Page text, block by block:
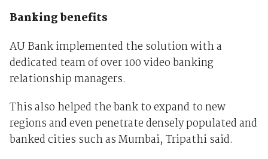
Banking benefits
AU Bank implemented the solution with a
dedicated team of over 100 video banking
relationship managers.
This also helped the bank to expand to new
regions and even penetrate densely populated and
banked cities such as Mumbai, Tripathi said.